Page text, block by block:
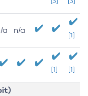
a n/a
[1]
[1] [1]